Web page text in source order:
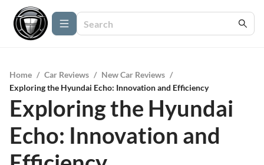
Home / Car Reviews / New Car Reviews /
Exploring the Hyundai Echo: Innovation and Efficiency
Exploring the Hyundai
Echo: Innovation and